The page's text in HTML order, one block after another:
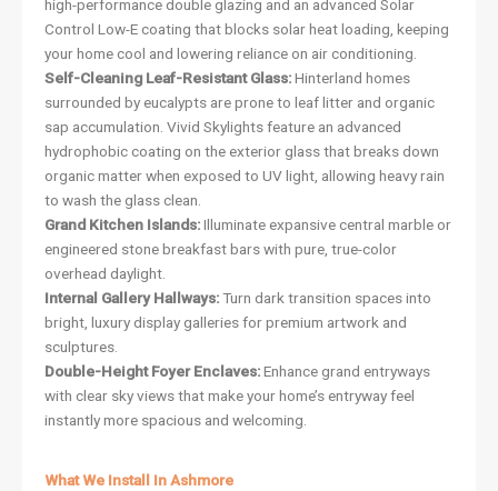
high-performance double glazing and an advanced Solar
Control Low-E coating that blocks solar heat loading, keeping
your home cool and lowering reliance on air conditioning.
Self-Cleaning Leaf-Resistant Glass:Hinterland homes
surrounded by eucalypts are prone to leaf litter and organic
sap accumulation. Vivid Skylights feature an advanced
hydrophobic coating on the exterior glass that breaks down
organic matter when exposed to UV light, allowing heavy rain
to wash the glass clean.
Grand Kitchen Islands:Illuminate expansive central marble or
engineered stone breakfast bars with pure, true-color
overhead daylight.
Internal Gallery Hallways:Turn dark transition spaces into
bright, luxury display galleries for premium artwork and
sculptures.
Double-Height Foyer Enclaves:Enhance grand entryways
with clear sky views that make your home’s entryway feel
instantly more spacious and welcoming.
What We Install In Ashmore